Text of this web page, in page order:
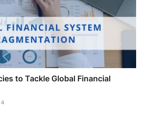
to Tackle Global Financial
4